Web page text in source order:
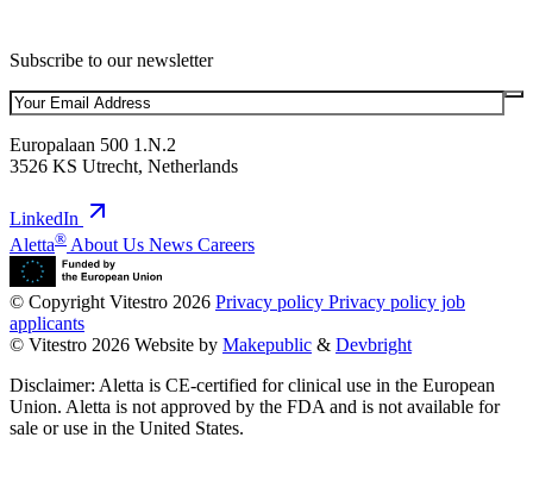
Subscribe to our newsletter
Europalaan 500 1.N.2
3526 KS Utrecht, Netherlands
LinkedIn
Aletta® About Us News Careers
© Copyright Vitestro 2026 Privacy policy Privacy policy job
applicants
© Vitestro 2026 Website by Makepublic & Devbright
Disclaimer: Aletta is CE-certified for clinical use in the European
Union. Aletta is not approved by the FDA and is not available for
sale or use in the United States.